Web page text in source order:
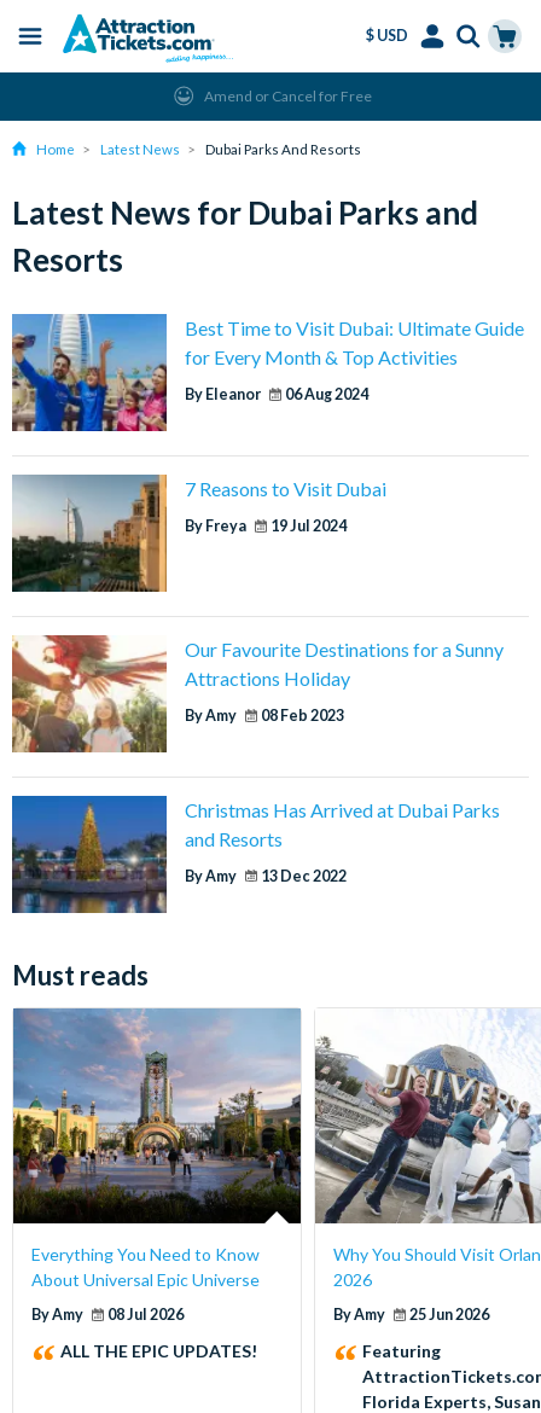
content
Menu
$ USD
Amend or Cancel for Free
Home Latest News Dubai Parks And Resorts
Latest News for Dubai Parks and
Resorts
Best Time to Visit Dubai: Ultimate Guide
for Every Month & Top Activities
By Eleanor 06 Aug 2024
7 Reasons to Visit Dubai
By Freya 19 Jul 2024
Our Favourite Destinations for a Sunny
Attractions Holiday
By Amy 08 Feb 2023
Christmas Has Arrived at Dubai Parks
and Resorts
By Amy 13 Dec 2022
Must reads
Everything You Need to Know
About Universal Epic Universe
By Amy 08 Jul 2026
ALL THE EPIC UPDATES!
Why You Should Visit
2026
By Amy 25 Jun 2026
Featuring
Florida Experts,